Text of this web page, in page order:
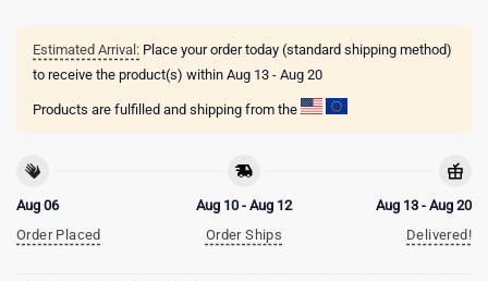
Estimated Arrival: Place your order today (standard shipping method)
to receive the product(s) within Aug 13 - Aug 20
Products are fulfilled and shipping from the
Aug 06
Order Placed
Aug 10 - Aug 12
Order Ships
Aug 13 - Aug 20
Delivered!